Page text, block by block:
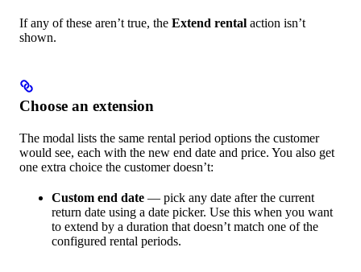
If any of these aren’t true, the Extend rental action isn’t
shown.
Choose an extension
The modal lists the same rental period options the customer
would see, each with the new end date and price. You also get
one extra choice the customer doesn’t:
Custom end date — pick any date after the current
return date using a date picker. Use this when you want
to extend by a duration that doesn’t match one of the
configured rental periods.